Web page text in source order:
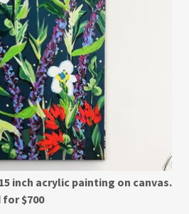
inch acrylic painting on canvas.
$700